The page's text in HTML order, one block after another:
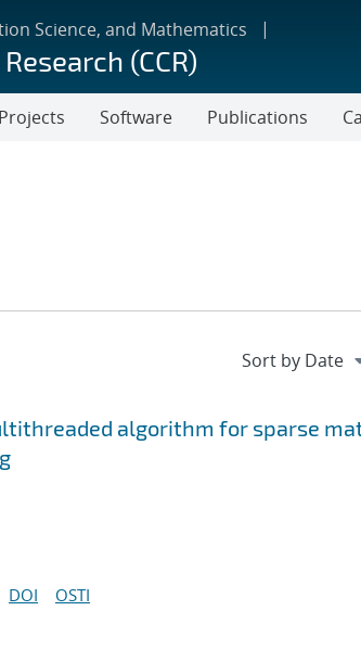
Science, and Mathematics
(CCR)
Projects Software Publications
algorithm for sparse
DOI OSTI